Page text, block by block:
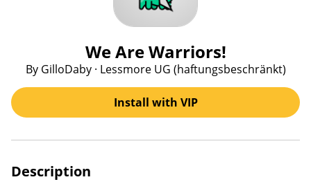
We Are Warriors!
By GilloDaby · Lessmore UG (haftungsbeschränkt)
Install with VIP
Description